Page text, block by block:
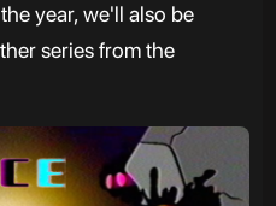
year, we'll also be
series from the